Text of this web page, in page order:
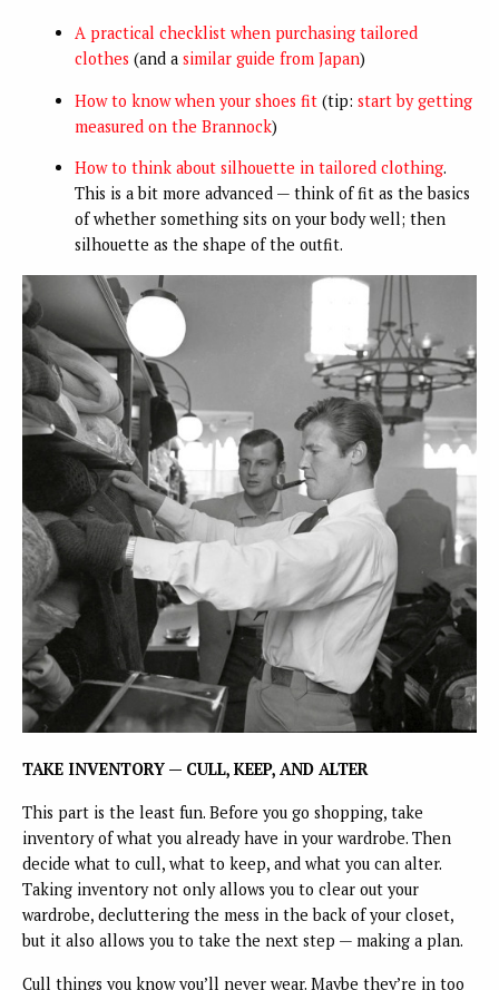
A practical checklist when purchasing tailored
clothes (and a similar guide from Japan)
How to know when your shoes fit(tip: start by getting
measured on the Brannock)
How to think about silhouette in tailored clothing.
This is a bit more advanced — think of fit as the basics
of whether something sits on your body well; then
silhouette as the shape of the outfit.
TAKE INVENTORY — CULL, KEEP, AND ALTER
This part is the least fun. Before you go shopping, take
inventory of what you already have in your wardrobe. Then
decide what to cull, what to keep, and what you can alter.
Taking inventory not only allows you to clear out your
wardrobe, decluttering the mess in the back of your closet,
but it also allows you to take the next step — making a plan.
Cull things you know you’ll never wear. Maybe they’re in too